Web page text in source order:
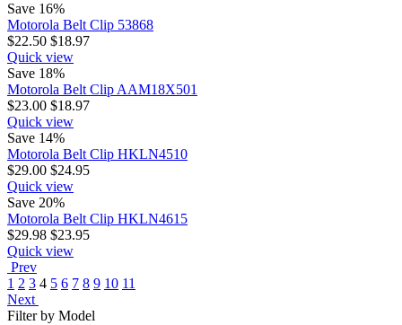
Save 16%
Motorola Belt Clip 53868
$22.50 $18.97
Quick view
Save 18%
Motorola Belt Clip AAM18X501
$23.00 $18.97
Quick view
Save 14%
Motorola Belt Clip HKLN4510
$29.00 $24.95
Quick view
Save 20%
Motorola Belt Clip HKLN4615
$29.98 $23.95
Quick view
Prev
1 2 3 4 5 6 7 8 9 10 11
Next
Filter by Model